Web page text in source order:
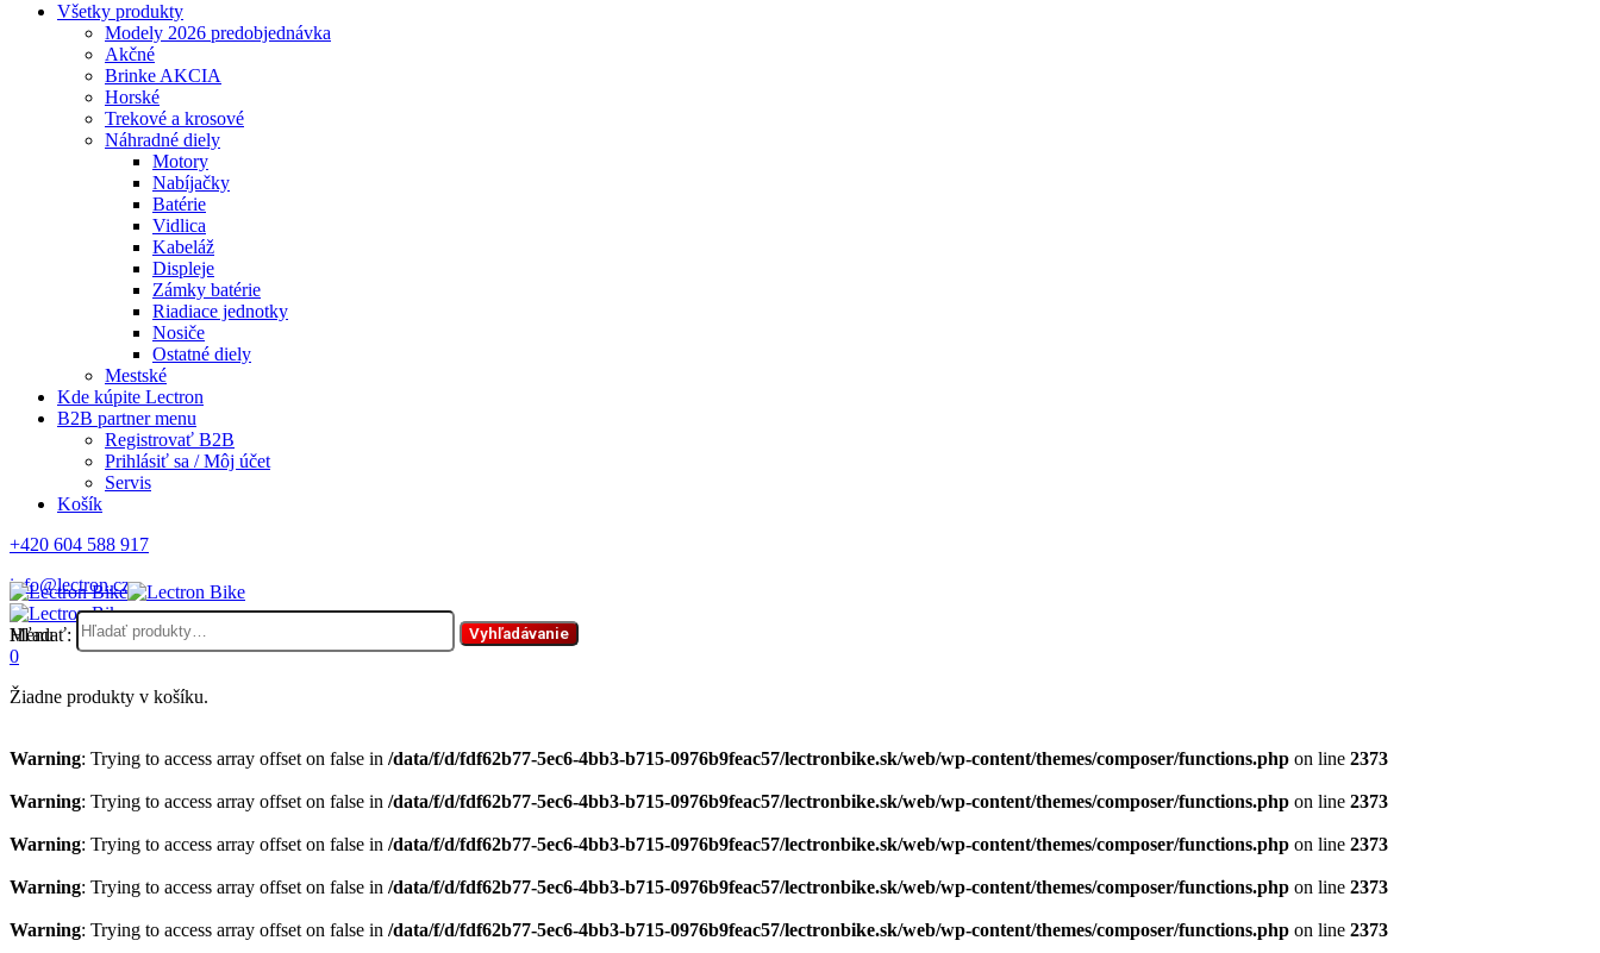
Všetky produkty
Modely 2026 predobjednávka
Akčné
Brinke AKCIA
Horské
Trekové a krosové
Náhradné diely
Motory
Nabíjačky
Batérie
Vidlica
Kabeláž
Displeje
Zámky batérie
Riadiace jednotky
Nosiče
Ostatné diely
Mestské
Kde kúpite Lectron
B2B partner menu
Registrovať B2B
Prihlásiť sa / Môj účet
Servis
Košík
+420 604 588 917
info@lectron.cz
Hľadať: Vyhľadávanie
Menu
0
Žiadne produkty v košíku.
Warning: Trying to access array offset on false in /data/f/d/fdf62b77-5ec6-4bb3-b715-0976b9feac57/lectronbike.sk/web/wp-content/themes/composer/functions.php on line 2373
Warning: Trying to access array offset on false in /data/f/d/fdf62b77-5ec6-4bb3-b715-0976b9feac57/lectronbike.sk/web/wp-content/themes/composer/functions.php on line 2373
Warning: Trying to access array offset on false in /data/f/d/fdf62b77-5ec6-4bb3-b715-0976b9feac57/lectronbike.sk/web/wp-content/themes/composer/functions.php on line 2373
Warning: Trying to access array offset on false in /data/f/d/fdf62b77-5ec6-4bb3-b715-0976b9feac57/lectronbike.sk/web/wp-content/themes/composer/functions.php on line 2373
Warning: Trying to access array offset on false in /data/f/d/fdf62b77-5ec6-4bb3-b715-0976b9feac57/lectronbike.sk/web/wp-content/themes/composer/functions.php on line 2373